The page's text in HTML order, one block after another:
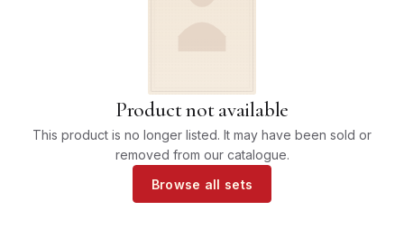
Product not available
This product is no longer listed. It may have been sold or
removed from our catalogue.
Browse all sets